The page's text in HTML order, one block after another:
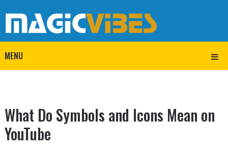
MENU
What Do Symbols and Icons Mean on
YouTube